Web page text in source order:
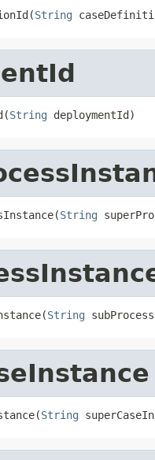
String
String deploymentId)
String
String
String